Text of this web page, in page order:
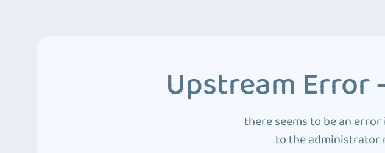
Upstream Error
there seems to be an
to the administrator